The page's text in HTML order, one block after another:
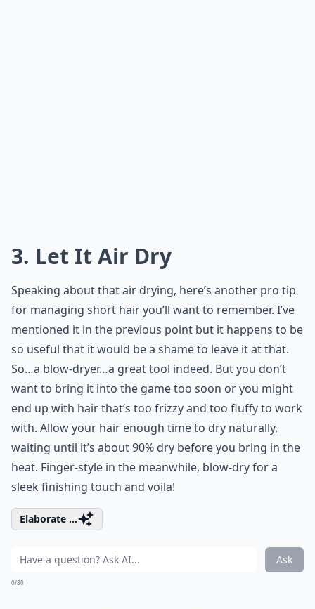
3. Let It Air Dry
Speaking about that air drying, here’s another pro tip
for managing short hair you’ll want to remember. I’ve
mentioned it in the previous point but it happens to be
so useful that it would be a shame to leave it at that.
So…a blow-dryer…a great tool indeed. But you don’t
want to bring it into the game too soon or you might
end up with hair that’s too frizzy and too fluffy to work
with. Allow your hair enough time to dry naturally,
waiting until it’s about 90% dry before you bring in the
heat. Finger-style in the meanwhile, blow-dry for a
sleek finishing touch and voila!
Elaborate ...
Ask
0/80